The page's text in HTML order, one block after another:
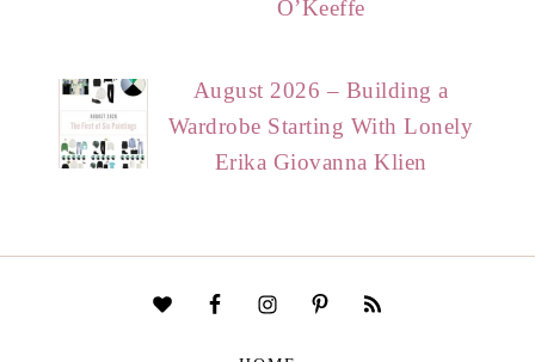
O’Keeffe
August 2026 – Building a
Wardrobe Starting With Lonely
Erika Giovanna Klien